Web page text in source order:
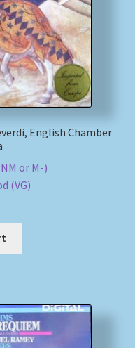
English Chamber
or M-)
(VG)